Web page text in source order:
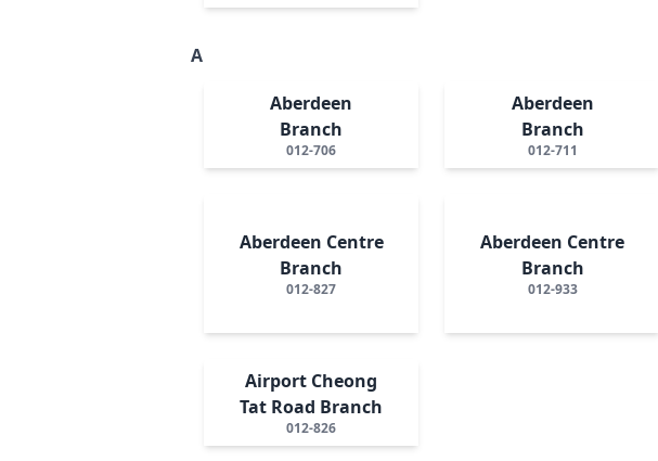
A
Aberdeen
Branch
012-706
Aberdeen
Branch
012-711
Aberdeen Centre
Branch
012-827
Aberdeen Centre
Branch
012-933
Airport Cheong
Tat Road Branch
012-826